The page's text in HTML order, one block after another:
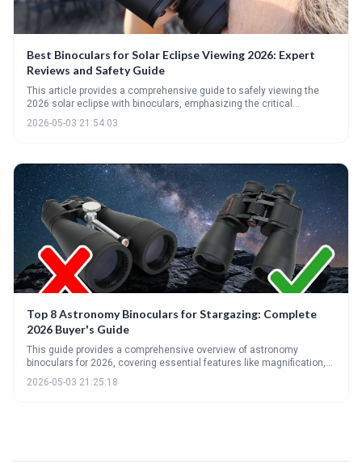
Best Binoculars for Solar Eclipse Viewing 2026: Expert
Reviews and Safety Guide
This article provides a comprehensive guide to safely viewing the
2026 solar eclipse with binoculars, emphasizing the critical
importance of proper solar filters. It details optimal magnification
levels, the benefits of quality optical coatings, and offers
2026-05-03 21:54:03
Top 8 Astronomy Binoculars for Stargazing: Complete
2026 Buyer's Guide
This guide provides a comprehensive overview of astronomy
binoculars for 2026, covering essential features like magnification,
aperture, and coatings. It highlights top picks for various budgets and
skill levels, and emphasizes the importance of stability and proper
2026-05-03 21:25:18